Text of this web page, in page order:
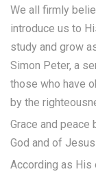
We all firmly
introduce us to
study and grow
Simon Peter, a
those who have
by the
Grace and
God and of
According as His